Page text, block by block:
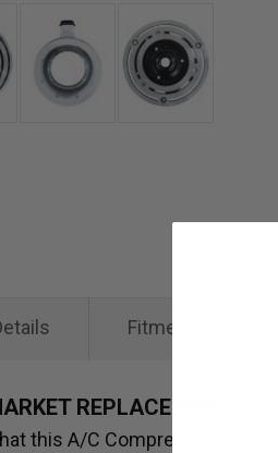
REPLACEMENT A/C
this A/C Compressor
Fitment Guide